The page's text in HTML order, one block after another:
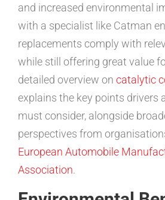
and increased environmental
with a specialist like Catman
replacements comply with
while still offering great value
detailed overview on catalytic
explains the key points drivers
must consider, alongside
perspectives from
European Automobile
Association.